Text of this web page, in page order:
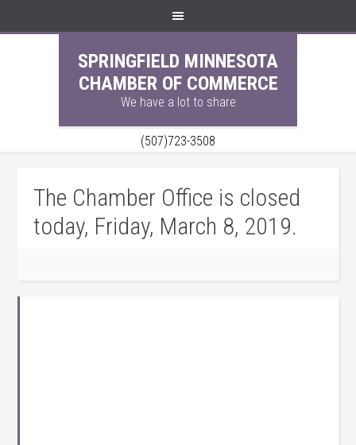
SPRINGFIELD MINNESOTA
CHAMBER OF COMMERCE
We have a lot to share
(507)723-3508
The Chamber Office is closed
today, Friday, March 8, 2019.